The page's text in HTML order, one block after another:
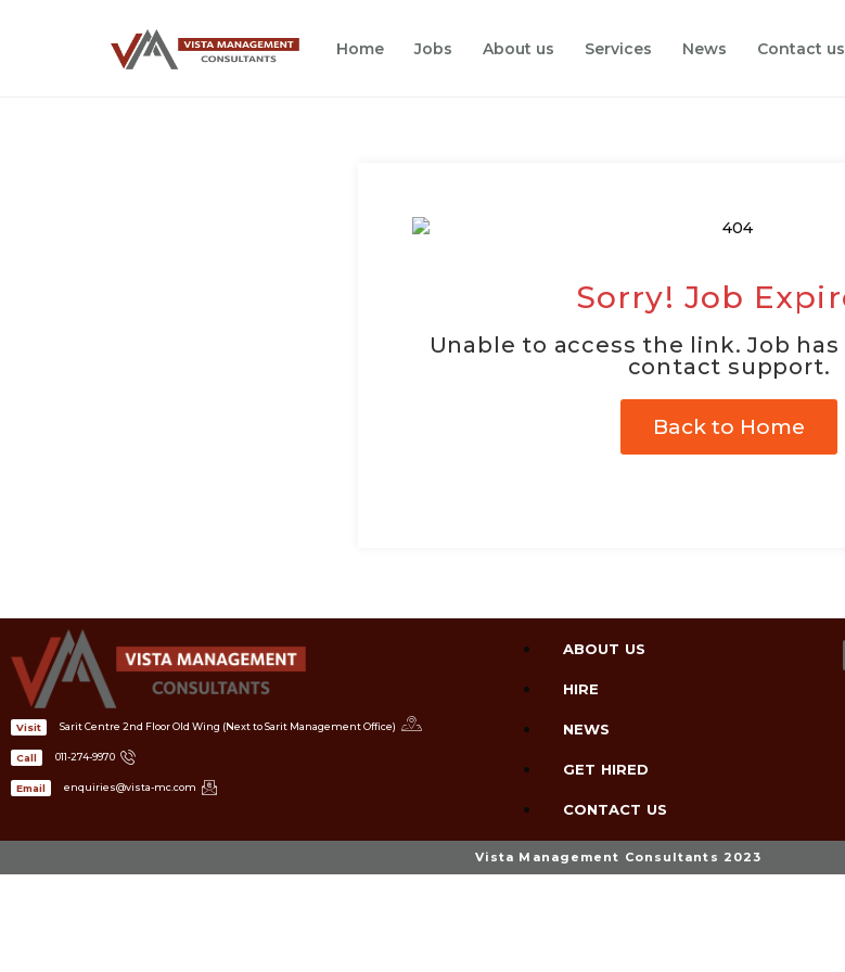
Home Jobs About us Services News Contact us
Sorry! Job
Unable to access the link. Job
contact support.
Back to Home
Sarit Centre 2nd Floor Old Wing (Next to Sarit Management Office)
Visit
011-274-9970
Call
enquiries@vista-mc.com
Email
ABOUT US
HIRE
NEWS
GET HIRED
CONTACT US
Vista Management Consultants 2023